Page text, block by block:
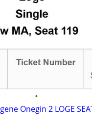
•
Onegin 2 LOGE